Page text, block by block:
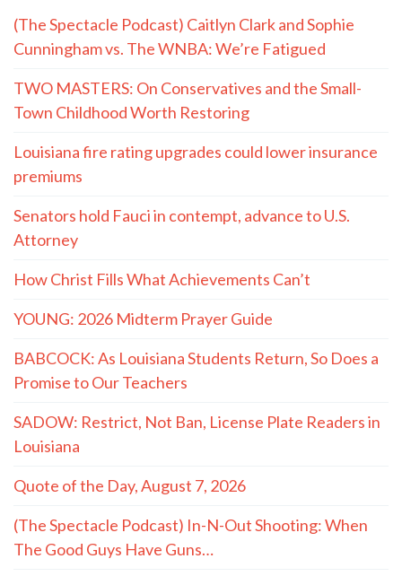
(The Spectacle Podcast) Caitlyn Clark and Sophie
Cunningham vs. The WNBA: We’re Fatigued
TWO MASTERS: On Conservatives and the Small-
Town Childhood Worth Restoring
Louisiana fire rating upgrades could lower insurance
premiums
Senators hold Fauci in contempt, advance to U.S.
Attorney
How Christ Fills What Achievements Can’t
YOUNG: 2026 Midterm Prayer Guide
BABCOCK: As Louisiana Students Return, So Does a
Promise to Our Teachers
SADOW: Restrict, Not Ban, License Plate Readers in
Louisiana
Quote of the Day, August 7, 2026
(The Spectacle Podcast) In-N-Out Shooting: When
The Good Guys Have Guns…